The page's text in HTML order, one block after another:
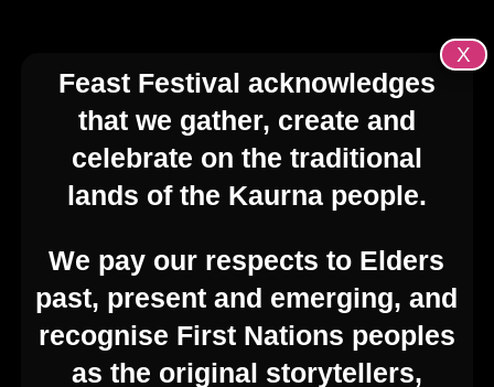
Feast Festival acknowledges
that we gather, create and
celebrate on the traditional
lands of the Kaurna people.
We pay our respects to Elders
past, present and emerging, and
recognise First Nations peoples
as the original storytellers,
X